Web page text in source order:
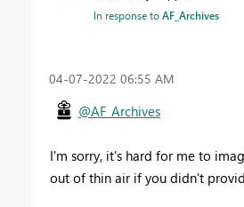
In response toAF_Archives
‎04-07-2022 06:55 AM
@AF_Archives
I'm sorry, it's hard for me to
out of thin air if you didn't